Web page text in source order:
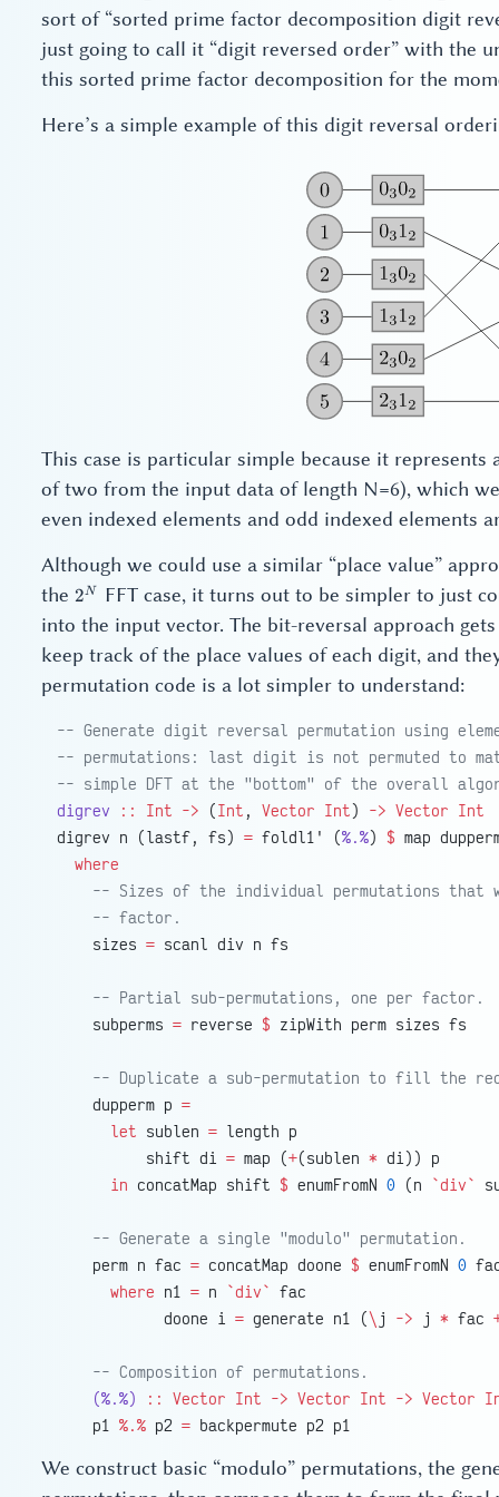
sort of “sorted prime factor decomposition digit
just going to call it “digit reversed order” with the
this sorted prime factor decomposition for the
Here’s a simple example of this digit reversal
This case is particular simple because it
of two from the input data of length N=6), which
even indexed elements and odd indexed elements
Although we could use a similar “place value”
the2^N
2N
FFT case, it turns out to be simpler to just
into the input vector. The bit-reversal approach
keep track of the place values of each digit, and
permutation code is a lot simpler to understand:
-- Generate digit reversal permutation using
-- permutations: last digit is not permuted to
-- simple DFT at the "bottom" of the overall
digrev :: Int -> (Int , Vector Int) -> Vector Int
digrev n (lastf, fs) = foldl1' (%.%) $ map
  where
-- Sizes of the individual permutations that
    -- factor.
    sizes
= scanl div n fs
    -- Partial sub-permutations, one per factor.
    subperms
= reverse $ zipWith perm sizes fs
-- Duplicate a sub-permutation to fill the
    dupperm p
=
      let
sublen = length p
          shift di
= map (+(sublen * di)) p
      in
concatMap shift $ enumFromN 0 (n `div`
    -- Generate a single "modulo" permutation.
    perm n fac
= concatMap doone $ enumFromN 0
      where
n1 = n `div` fac
            doone i
= generate n1 (\ j -> j * fac
    -- Composition of permutations.
    (%.%)
:: Vector Int -> Vector Int -> Vector
    p1
%.% p2 = backpermute p2 p1
We construct basic “modulo” permutations, the